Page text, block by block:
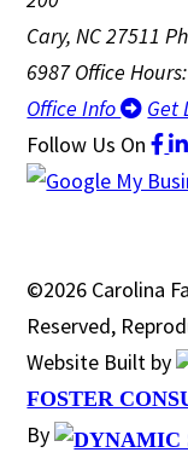
Cary, NC 27511
6987Office
Office Info
Get
Follow Us On
©2026 Carolina
Reserved,
Website Built by
FOSTER
By